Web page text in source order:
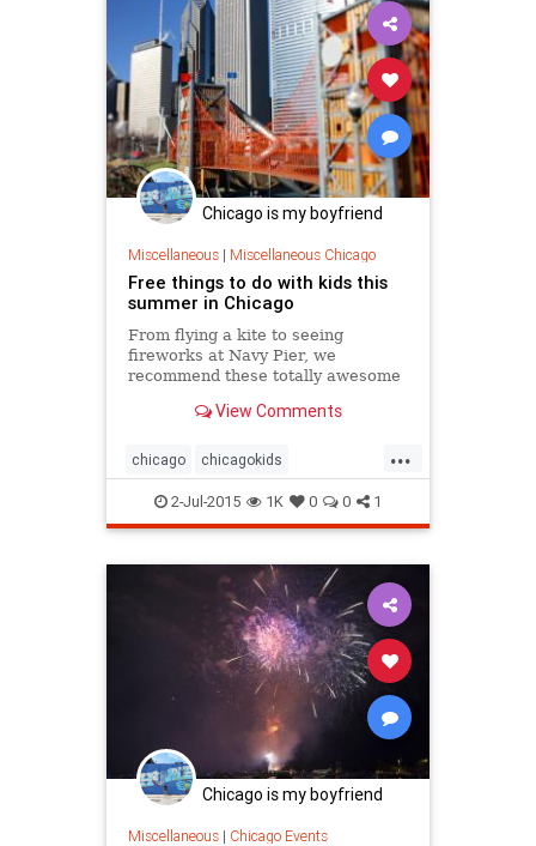
Chicago is my boyfriend
Miscellaneous| Miscellaneous Chicago
Free things to do with kids this
summer in Chicago
From flying a kite to seeing
fireworks at Navy Pier, we
recommend these totally awesome
View Comments
...
chicago chicagokids
chicagosummer children events
freeevents freethings kids
thingstodo
2-Jul-2015 1K 0 0 1
Chicago is my boyfriend
Miscellaneous| Chicago Events